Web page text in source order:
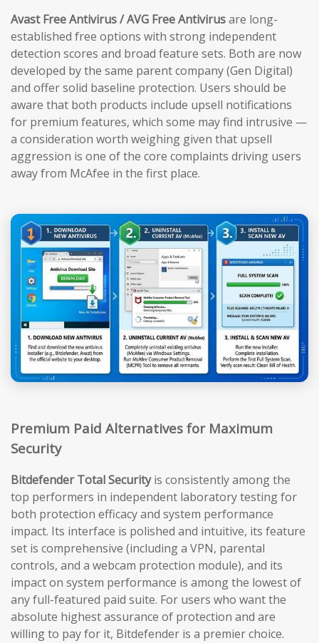
Avast Free Antivirus / AVG Free Antivirusare long-
established free options with strong independent
detection scores and broad feature sets. Both are now
developed by the same parent company (Gen Digital)
and offer solid baseline protection. Users should be
aware that both products include upsell notifications
for premium features, which some may find intrusive —
a consideration worth weighing given that upsell
aggression is one of the core complaints driving users
away from McAfee in the first place.
Premium Paid Alternatives for Maximum
Security
Bitdefender Total Securityis consistently among the
top performers in independent laboratory testing for
both protection efficacy and system performance
impact. Its interface is polished and intuitive, its feature
set is comprehensive (including a VPN, parental
controls, and a webcam protection module), and its
impact on system performance is among the lowest of
any full-featured paid suite. For users who want the
absolute highest assurance of protection and are
willing to pay for it, Bitdefender is a premier choice.